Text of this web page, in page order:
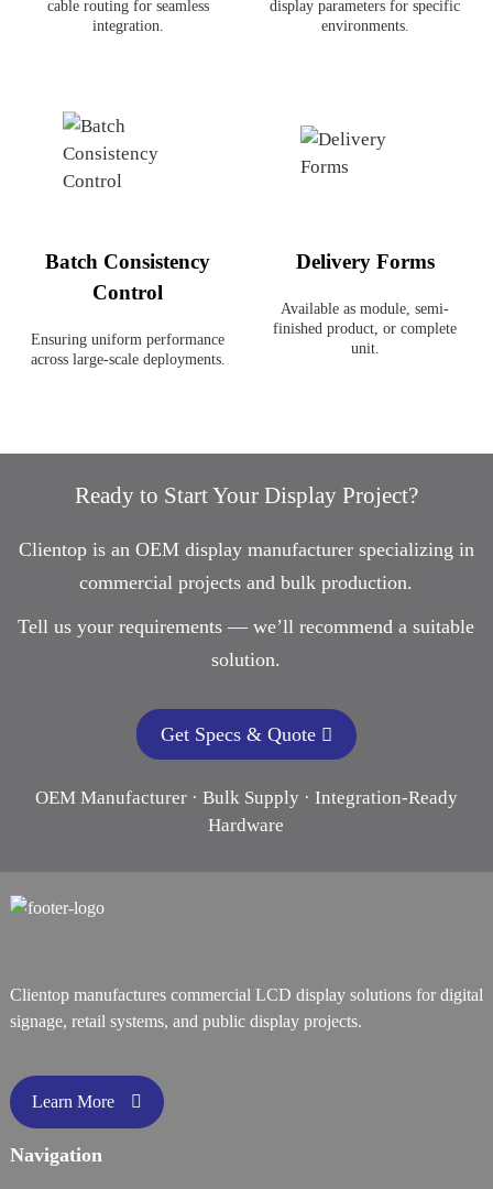
cable routing for seamless
integration.
display parameters for specific
environments.
Batch Consistency
Control
Ensuring uniform performance
across large-scale deployments.
Delivery Forms
Available as module, semi-
finished product, or complete
unit.
Ready to Start Your Display Project?
Clientop is an OEM display manufacturer specializing in
commercial projects and bulk production.
Tell us your requirements — we’ll recommend a suitable
solution.
Get Specs & Quote
OEM Manufacturer · Bulk Supply · Integration-Ready
Hardware
Clientop manufactures commercial LCD display solutions for digital
signage, retail systems, and public display projects.
Learn More
Navigation